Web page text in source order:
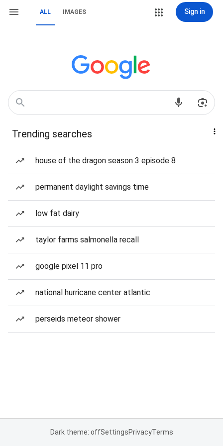
ALL IMAGES Sign in
Trending searches
house of the dragon season 3 episode 8
permanent daylight savings time
low fat dairy
taylor farms salmonella recall
google pixel 11 pro
national hurricane center atlantic
perseids meteor shower
Dark theme: offSettingsPrivacyTerms